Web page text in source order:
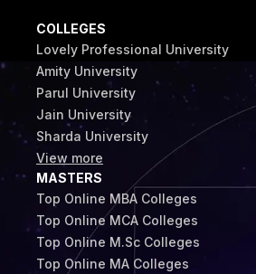
COLLEGES
Lovely Professional University
Amity University
Parul University
Jain University
Sharda University
View more
MASTERS
Top Online MBA Colleges
Top Online MCA Colleges
Top Online M.Sc Colleges
Top Online MA Colleges